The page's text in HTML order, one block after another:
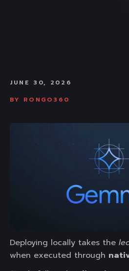
JUNE 30, 2026
BY
RONGO360
Deploying locally takes the
when executed through